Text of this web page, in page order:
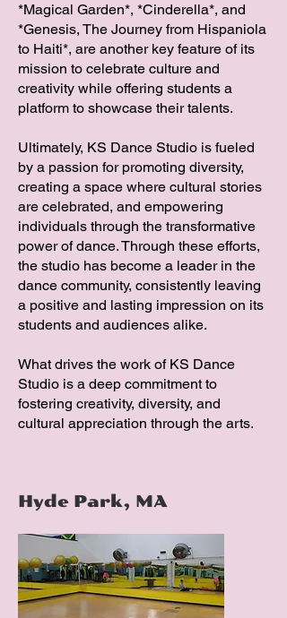
*Magical Garden*, *Cinderella*, and
*Genesis, The Journey from Hispaniola
to Haiti*, are another key feature of its
mission to celebrate culture and
creativity while offering students a
platform to showcase their talents.
Ultimately, KS Dance Studio is fueled
by a passion for promoting diversity,
creating a space where cultural stories
are celebrated, and empowering
individuals through the transformative
power of dance. Through these efforts,
the studio has become a leader in the
dance community, consistently leaving
a positive and lasting impression on its
students and audiences alike.
What drives the work of KS Dance
Studio is a deep commitment to
fostering creativity, diversity, and
cultural appreciation through the arts.
Hyde Park, MA